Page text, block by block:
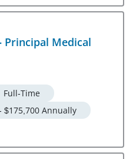
Principal Medical
Full-Time
$175,700 Annually